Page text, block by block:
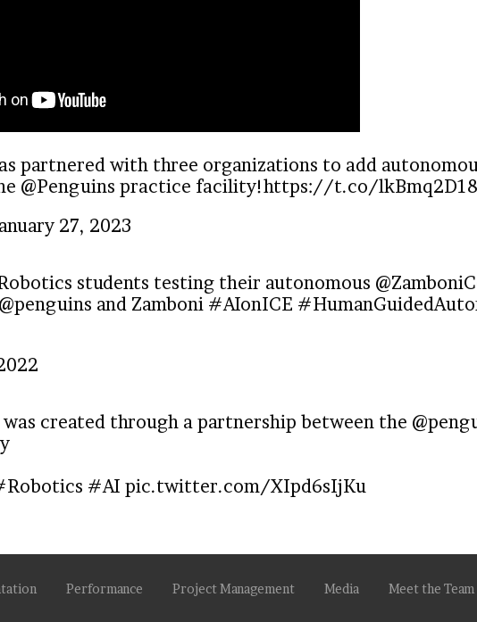
partnered with three organizations to add
@Penguins practice facility!https://t.co/
27, 2023
students testing their autonomous
@penguins and Zamboni #AIonICE
created through a partnership between the
#AI pic.twitter.com/XIpd6sIjKu
Performance Project Management Media Meet the Team